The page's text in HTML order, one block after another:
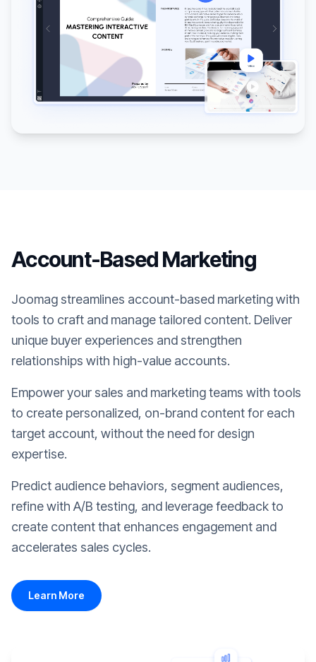
Account-Based Marketing
Joomag streamlines account-based marketing with
tools to craft and manage tailored content. Deliver
unique buyer experiences and strengthen
relationships with high-value accounts.
Empower your sales and marketing teams with tools
to create personalized, on-brand content for each
target account, without the need for design
expertise.
Predict audience behaviors, segment audiences,
refine with A/B testing, and leverage feedback to
create content that enhances engagement and
accelerates sales cycles.
Learn More